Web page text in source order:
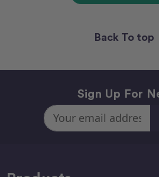
Back To top
Sign Up For
Email
Address